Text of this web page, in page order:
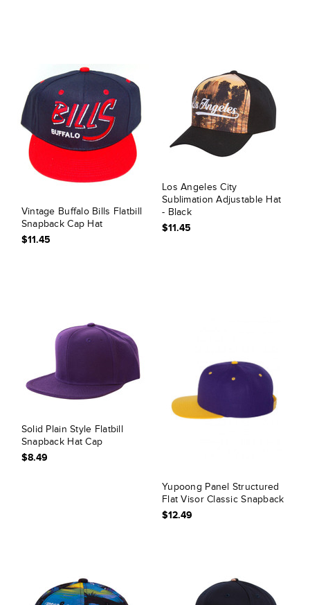
Vintage Buffalo Bills Flatbill
Snapback Cap Hat
$11.45
Los Angeles City
Sublimation Adjustable Hat
- Black
$11.45
Solid Plain Style Flatbill
Snapback Hat Cap
$8.49
Yupoong Panel Structured
Flat Visor Classic Snapback
$12.49